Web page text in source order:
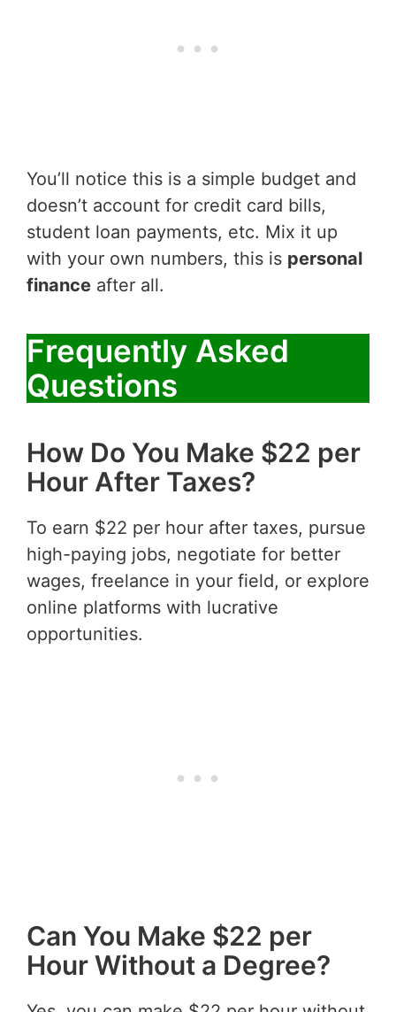
You’ll notice this is a simple budget and
doesn’t account for credit card bills,
student loan payments, etc. Mix it up
with your own numbers, this is personal
finance after all.
Frequently Asked
Questions
How Do You Make $22 per
Hour After Taxes?
To earn $22 per hour after taxes, pursue
high-paying jobs, negotiate for better
wages, freelance in your field, or explore
online platforms with lucrative
opportunities.
Can You Make $22 per
Hour Without a Degree?